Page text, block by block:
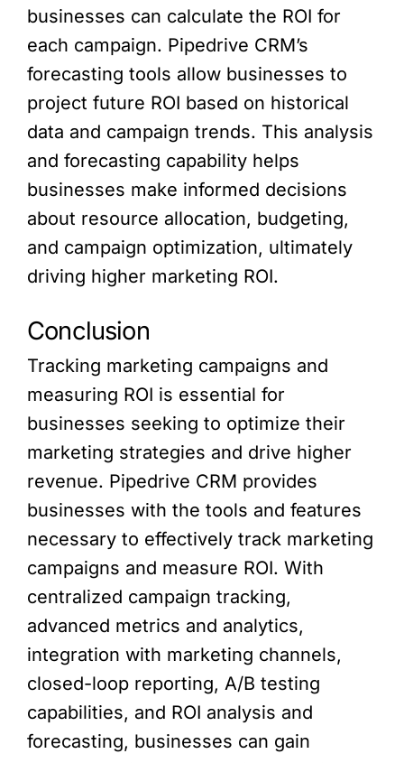
businesses can calculate the ROI for
each campaign. Pipedrive CRM’s
forecasting tools allow businesses to
project future ROI based on historical
data and campaign trends. This analysis
and forecasting capability helps
businesses make informed decisions
about resource allocation, budgeting,
and campaign optimization, ultimately
driving higher marketing ROI.
Conclusion
Tracking marketing campaigns and
measuring ROI is essential for
businesses seeking to optimize their
marketing strategies and drive higher
revenue. Pipedrive CRM provides
businesses with the tools and features
necessary to effectively track marketing
campaigns and measure ROI. With
centralized campaign tracking,
advanced metrics and analytics,
integration with marketing channels,
closed-loop reporting, A/B testing
capabilities, and ROI analysis and
forecasting, businesses can gain